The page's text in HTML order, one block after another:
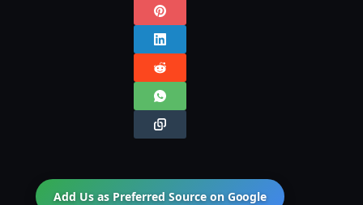
Add Us as Preferred Source on Google